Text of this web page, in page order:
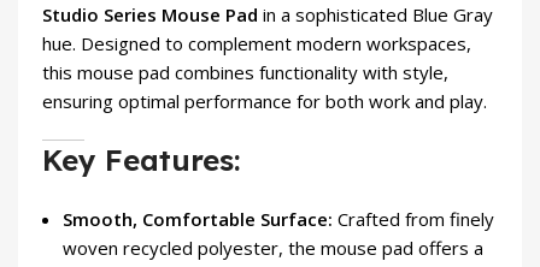
Studio Series Mouse Pad in a sophisticated Blue Gray
hue. Designed to complement modern workspaces,
this mouse pad combines functionality with style,
ensuring optimal performance for both work and play.
Key Features:
Smooth, Comfortable Surface: Crafted from finely
woven recycled polyester, the mouse pad offers a